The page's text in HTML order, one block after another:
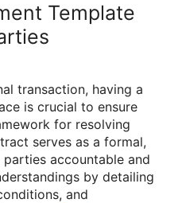
Template
transaction, having a
is crucial to ensure
for resolving
serves as a formal,
accountable and
by detailing
and